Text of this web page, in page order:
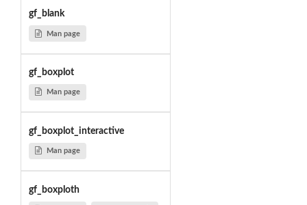
gf_blank
Man page
gf_boxplot
Man page
gf_boxplot_interactive
Man page
gf_boxploth